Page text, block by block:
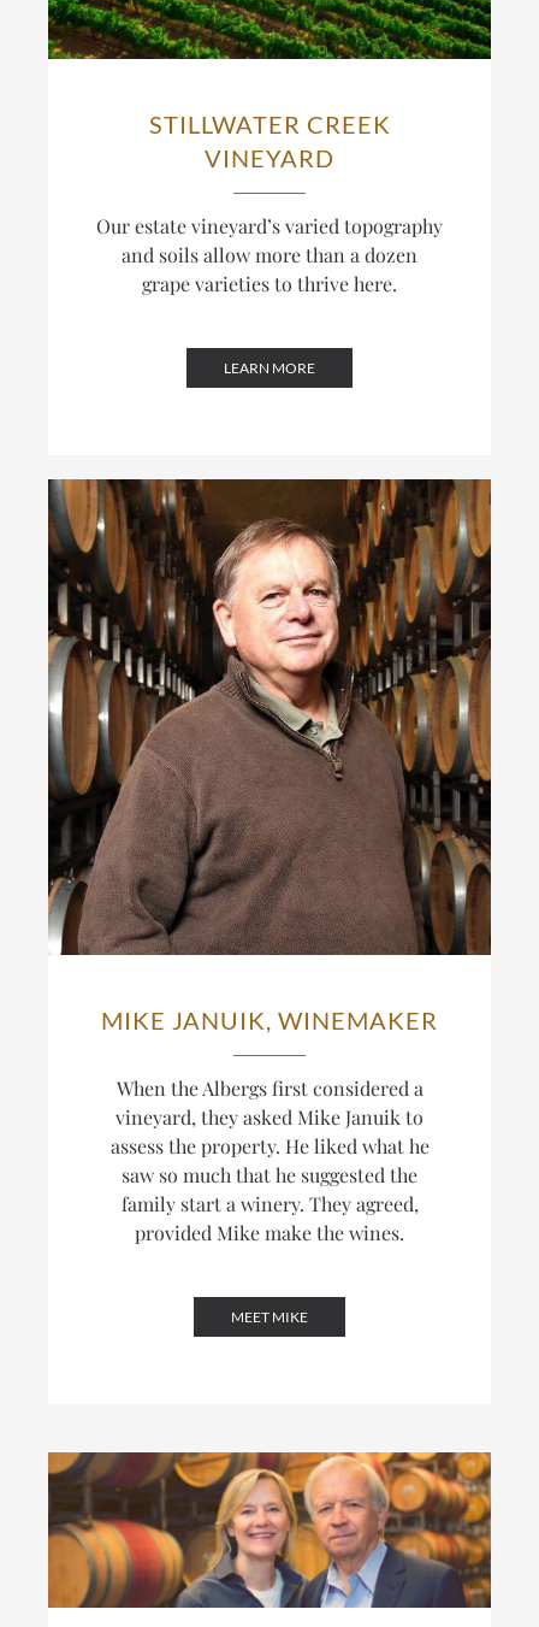
STILLWATER CREEK
VINEYARD
Our estate vineyard’s varied topography
and soils allow more than a dozen
grape varieties to thrive here.
LEARN MORE
MIKE JANUIK, WINEMAKER
When the Albergs first considered a
vineyard, they asked Mike Januik to
assess the property. He liked what he
saw so much that he suggested the
family start a winery. They agreed,
provided Mike make the wines.
MEET MIKE